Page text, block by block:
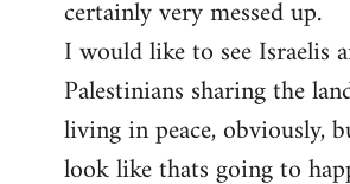
certainly very messed up.
I would like to see Israelis
Palestinians sharing the
living in peace, obviously,
look like thats going to